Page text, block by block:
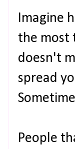
Imagine
the most
doesn't
spread
People